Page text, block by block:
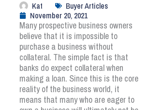
Kat
Buyer Articles
November 20, 2021
Many prospective business owners
believe that it is impossible to
purchase a business without
collateral. The simple fact is that
banks do expect collateral when
making a loan. Since this is the core
reality of the business world, it
means that many who are eager to